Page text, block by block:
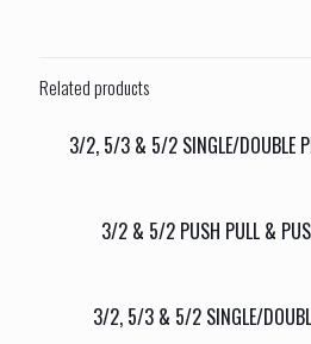
Related products
3/2, 5/3 & 5/2 SINGLE/DOUBLE
3/2 & 5/2 PUSH PULL &
3/2, 5/3 & 5/2 SINGLE/